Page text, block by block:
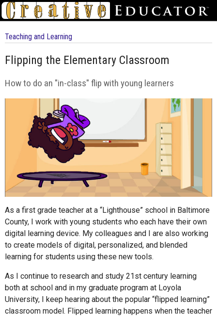
Teaching and Learning
Flipping the Elementary Classroom
How to do an "in-class" flip with young learners
As a first grade teacher at a “Lighthouse” school in Baltimore
County, I work with young students who each have their own
digital learning device. My colleagues and I are also working
to create models of digital, personalized, and blended
learning for students using these new tools.
As I continue to research and study 21st century learning
both at school and in my graduate program at Loyola
University, I keep hearing about the popular “flipped learning”
classroom model. Flipped learning happens when the teacher